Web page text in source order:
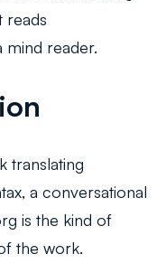
reads
mind reader.
translating
a conversational
is the kind of
the work.